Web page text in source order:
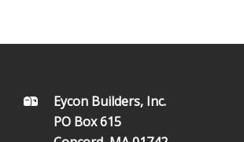
FOOTEREycon Builders, Inc.
PO Box 615